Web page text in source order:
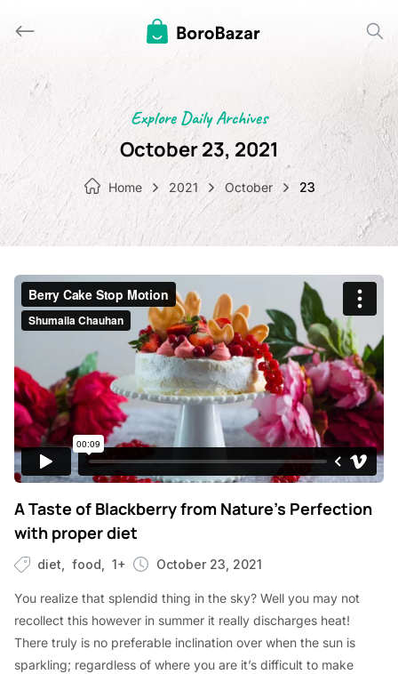
Explore Daily Archives
October 23, 2021
Home 2021 October 23
A Taste of Blackberry from Nature’s Perfection
with proper diet
diet food 1+ October 23, 2021
You realize that splendid thing in the sky? Well you may not
recollect this however in summer it really discharges heat!
There truly is no preferable inclination over when the sun is
sparkling; regardless of where you are it’s difficult to make